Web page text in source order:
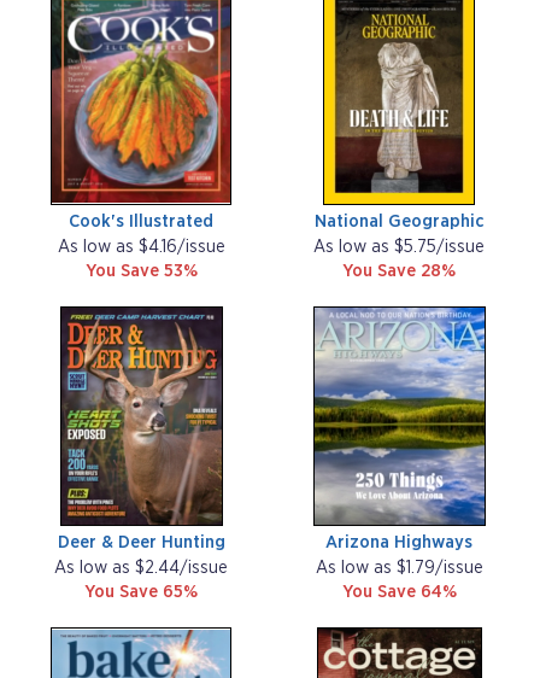
Cook's Illustrated
As low as $4.16/issue
You Save 53%
National Geographic
As low as $5.75/issue
You Save 28%
Deer & Deer Hunting
As low as $2.44/issue
You Save 65%
Arizona Highways
As low as $1.79/issue
You Save 64%